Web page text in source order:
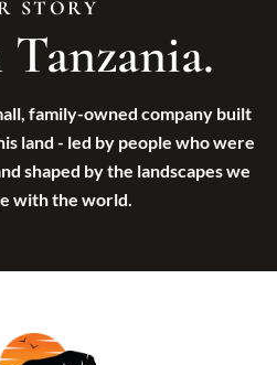
STORY
family-owned company built
land - led by people who were
shaped by the landscapes we
with the world.
Romantic
Safari & Zanzibar
Island Dreams
Safari
& Romantic Safari
Turquoise Waters
Escape